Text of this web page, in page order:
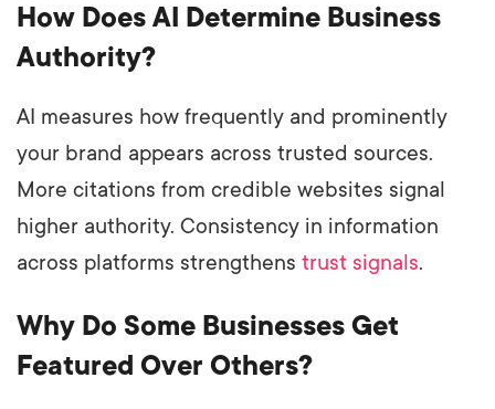
How Does AI Determine Business
Authority?
AI measures how frequently and prominently
your brand appears across trusted sources.
More citations from credible websites signal
higher authority. Consistency in information
across platforms strengthens trust signals.
Why Do Some Businesses Get
Featured Over Others?